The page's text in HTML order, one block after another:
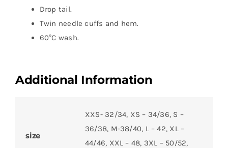
Drop tail.
Twin needle cuffs and hem.
60°C wash.
Additional Information
size
XXS- 32/34, XS – 34/36, S –
36/38, M-38/40, L – 42, XL –
44/46, XXL – 48, 3XL – 50/52,